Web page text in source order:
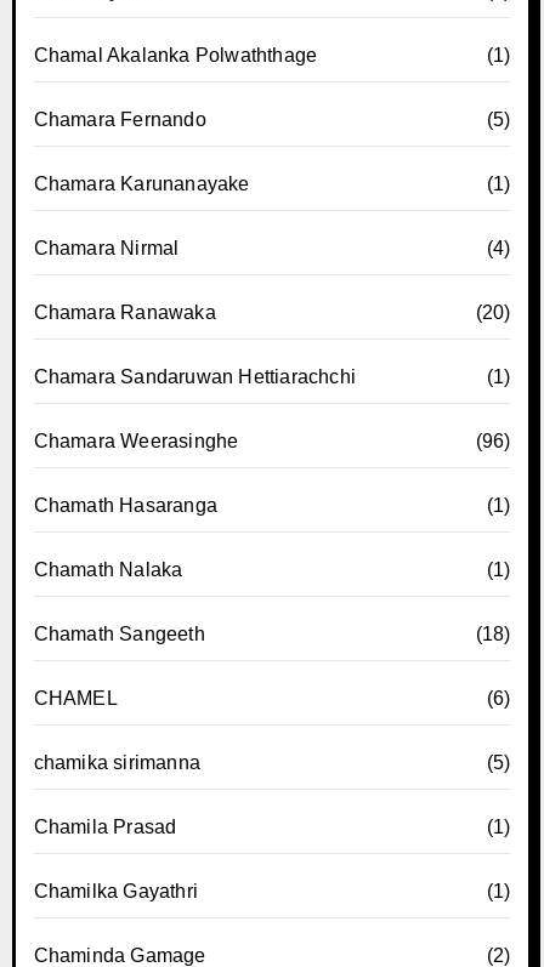
Chamal Akalanka Polwaththage (1)
Chamara Fernando (5)
Chamara Karunanayake (1)
Chamara Nirmal (4)
Chamara Ranawaka (20)
Chamara Sandaruwan Hettiarachchi (1)
Chamara Weerasinghe (96)
Chamath Hasaranga (1)
Chamath Nalaka (1)
Chamath Sangeeth (18)
CHAMEL (6)
chamika sirimanna (5)
Chamila Prasad (1)
Chamilka Gayathri (1)
Chaminda Gamage (2)